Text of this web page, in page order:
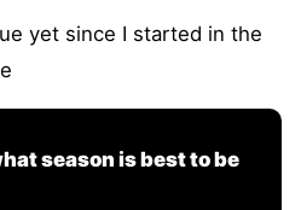
yet since I started in the
season is best to be